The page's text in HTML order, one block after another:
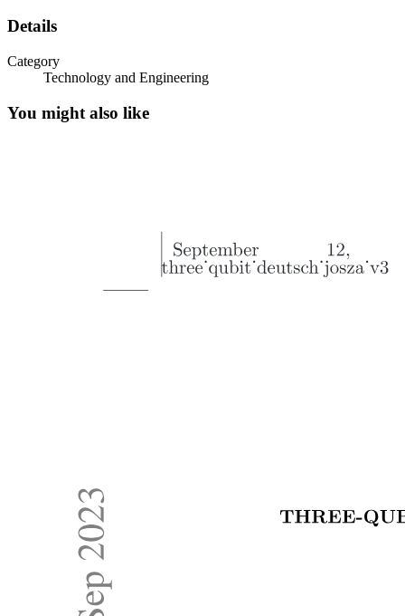
Details
Category
Technology and Engineering
You might also like